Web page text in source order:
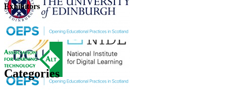
Exhibitors
Categories